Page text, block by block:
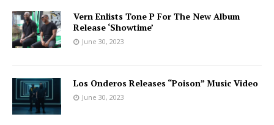
Vern Enlists Tone P For The New Album
Release ‘Showtime’
June 30, 2023
Los Onderos Releases “Poison” Music Video
June 30, 2023